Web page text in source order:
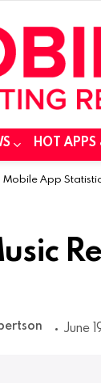
HOT APPS
Mobile App
June